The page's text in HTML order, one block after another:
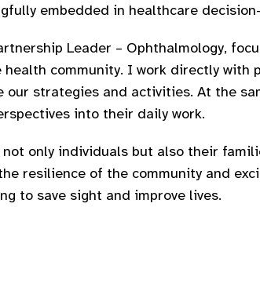
embedded in healthcare
Leader – Ophthalmology,
health community. I work directly with
our strategies and activities. At the
into their daily work.
only individuals but also their
resilience of the community and
to save sight and improve lives.